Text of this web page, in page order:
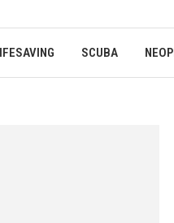
SCUBA